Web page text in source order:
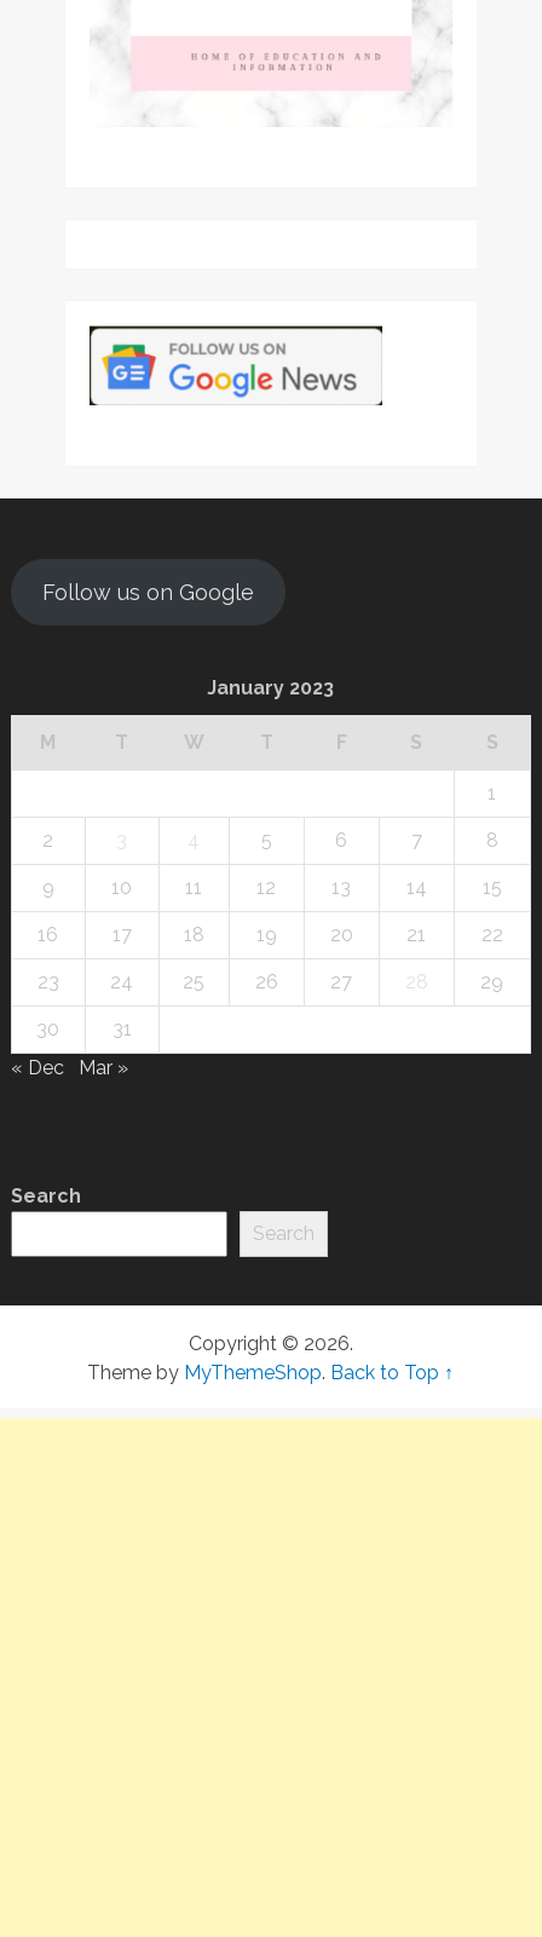
Follow us on Google
January 2023
M T W T F S S
1
2 3 4 5 6 7 8
9 10 11 12 13 14 15
16 17 18 19 20 21 22
23 24 25 26 27 28 29
30
31
« Dec
Mar »
Search
Search
Copyright © 2026.
Theme by MyThemeShop. Back to Top ↑